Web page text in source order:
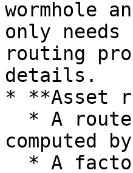
wormhole
only
routing
details.
* **Asset
computed